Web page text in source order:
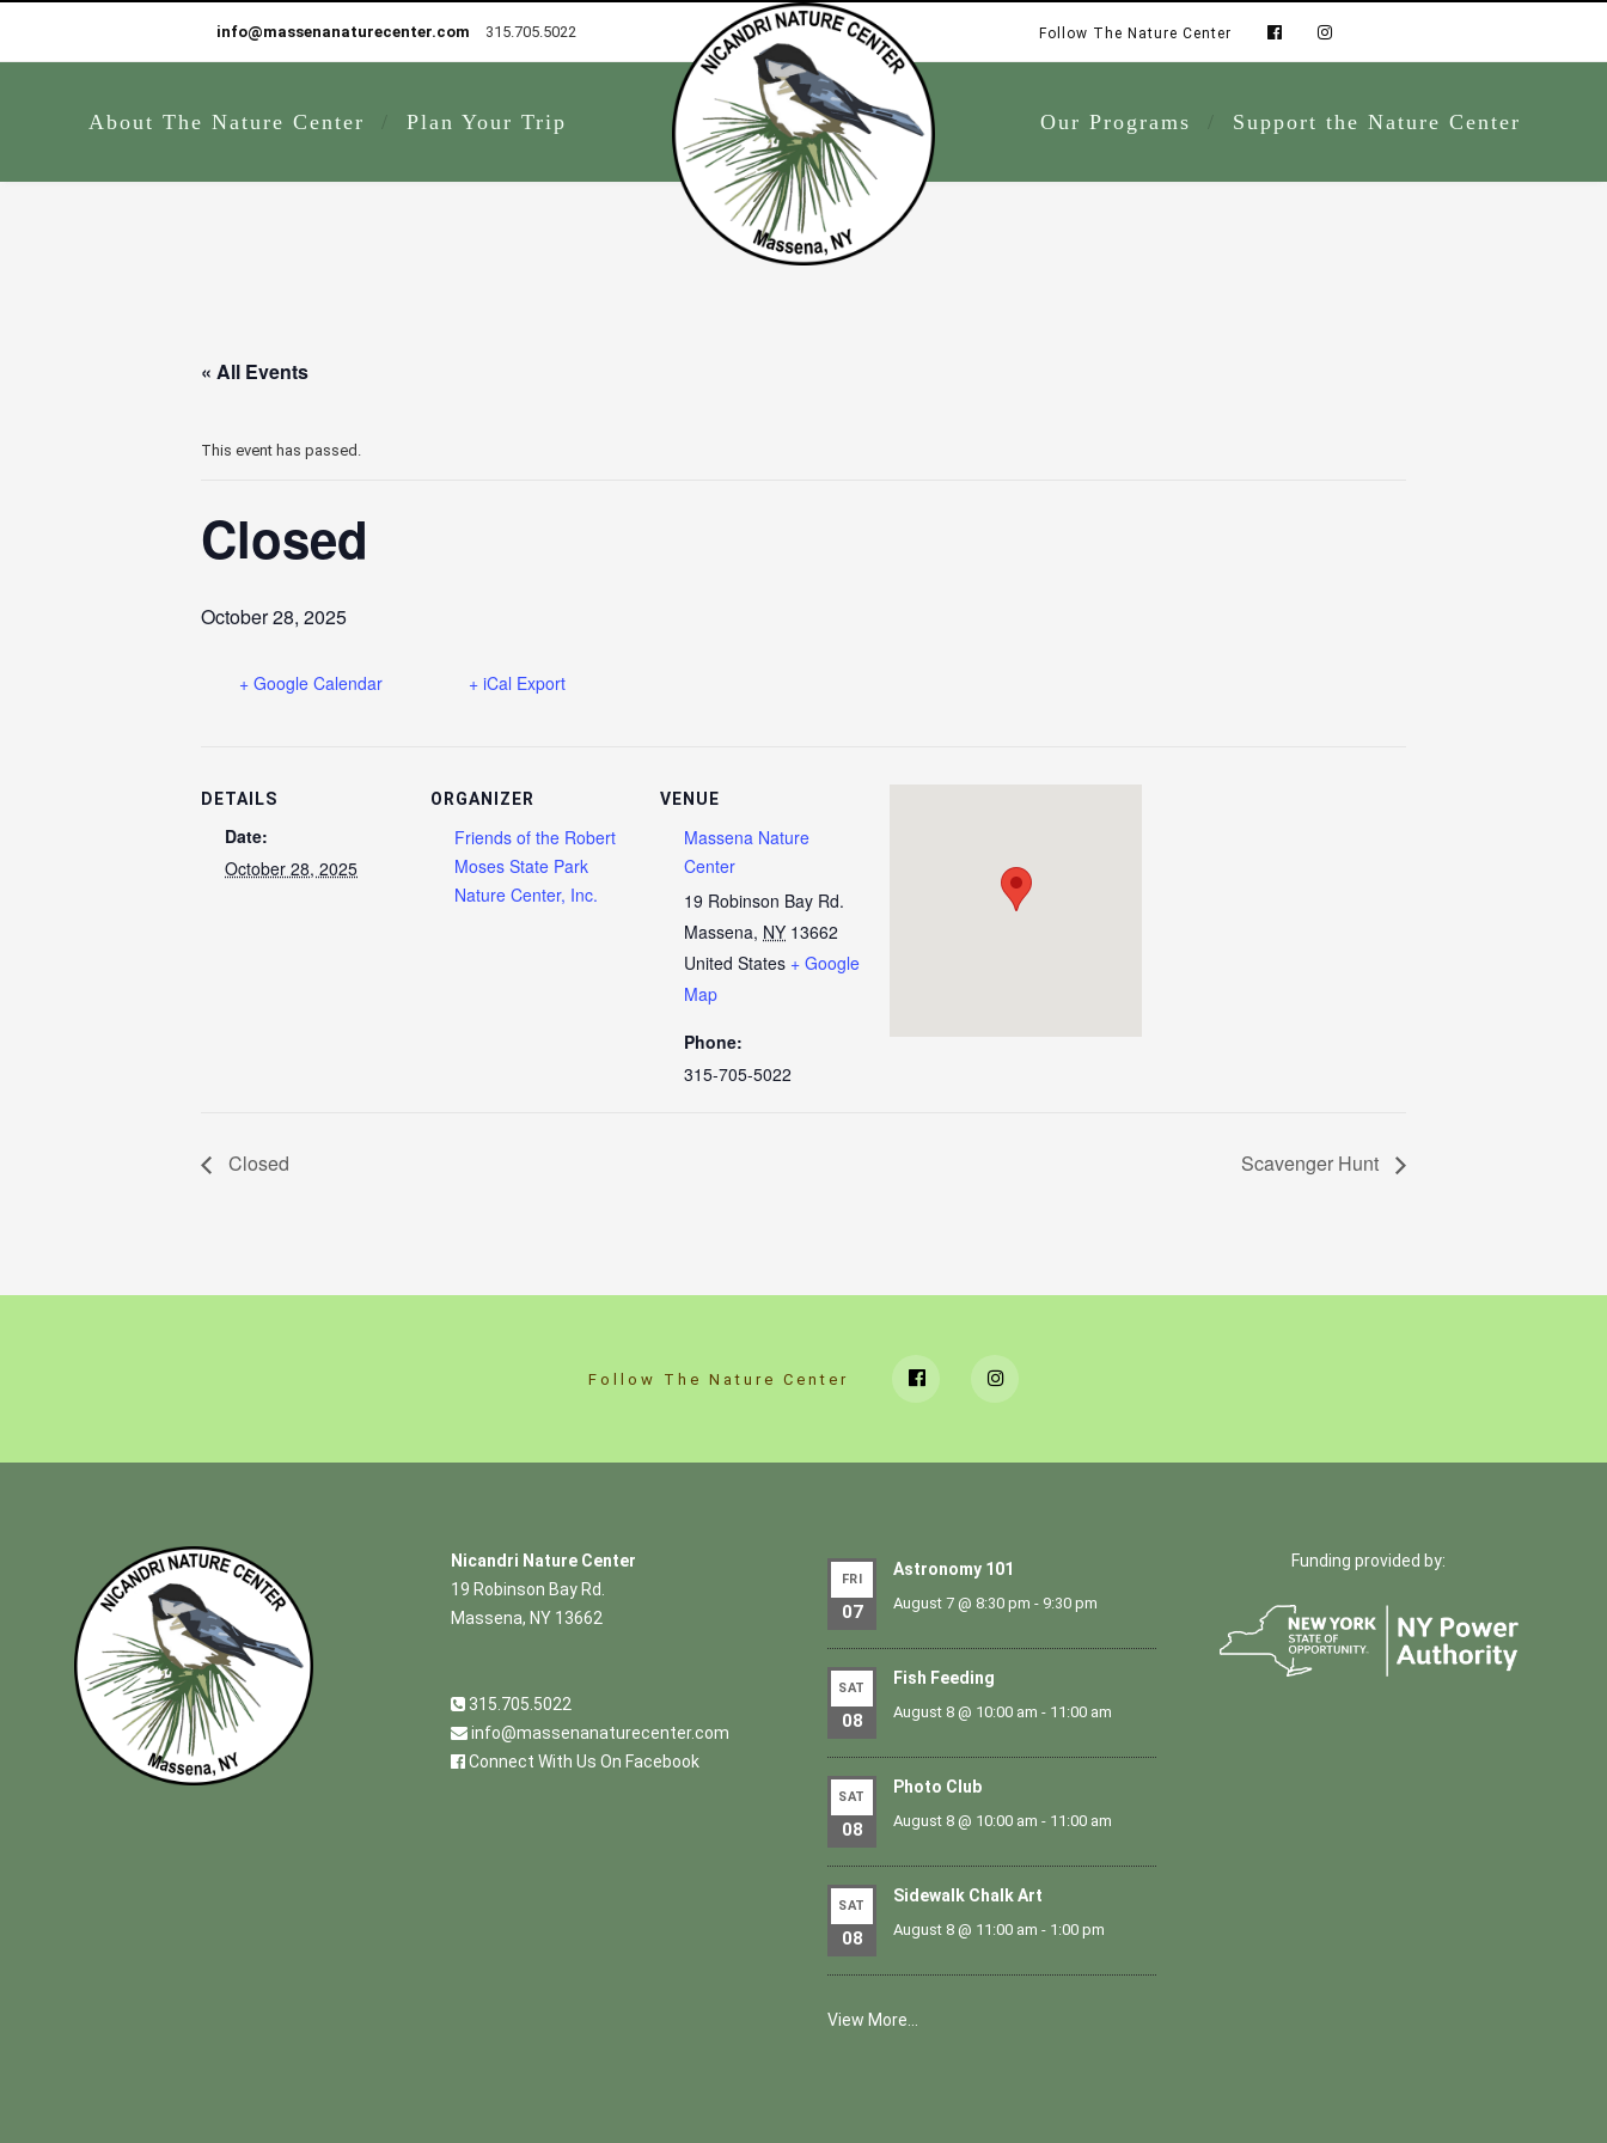
info@massenanaturecenter.com 315.705.5022 Follow The Nature Center
About The Nature Center Plan Your Trip Our Programs Support the Nature Center
« All Events
This event has passed.
Closed
October 28, 2025
+ Google Calendar + iCal Export
DETAILS
Date:
October 28, 2025
ORGANIZER
Friends of the Robert
Moses State Park
Nature Center, Inc.
VENUE
Massena Nature
Center
19 Robinson Bay Rd.
Massena, NY 13662
United States + Google
Map
Phone:
315-705-5022
Closed Scavenger Hunt
Follow The Nature Center
Nicandri Nature Center
19 Robinson Bay Rd.
Massena, NY 13662
315.705.5022
info@massenanaturecenter.com
Connect With Us On Facebook
FRI
07
Astronomy 101
August 7 @ 8:30 pm - 9:30 pm
SAT
08
Fish Feeding
August 8 @ 10:00 am - 11:00 am
SAT
08
Photo Club
August 8 @ 10:00 am - 11:00 am
SAT
08
Sidewalk Chalk Art
August 8 @ 11:00 am - 1:00 pm
View More…
Funding provided by: